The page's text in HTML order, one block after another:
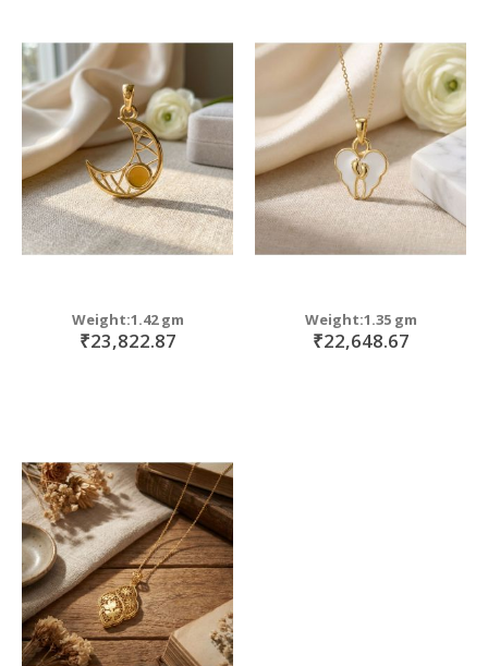
Weight:1.42 gm
₹23,822.87
Weight:1.35 gm
₹22,648.67